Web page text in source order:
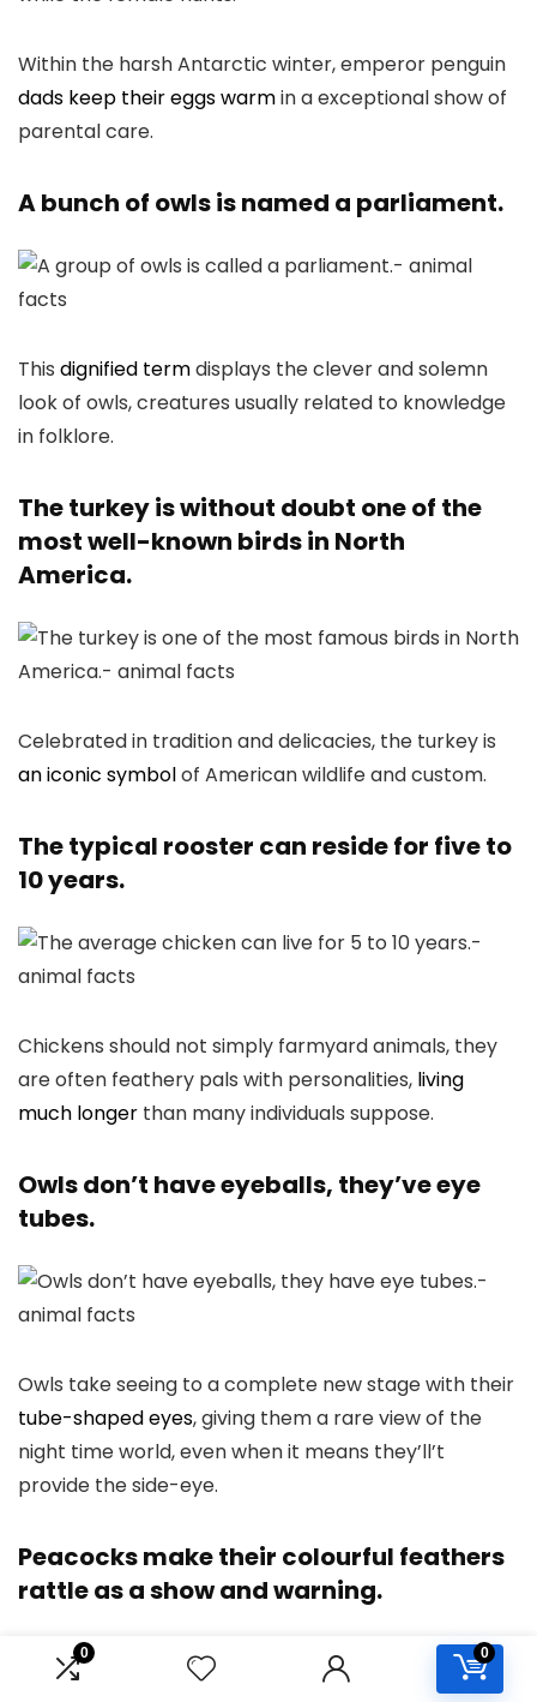
0 0
Within the harsh Antarctic winter, emperor penguin
dads keep their eggs warmin a exceptional show of
parental care.
A bunch of owls is named a parliament.
This dignified termdisplays the clever and solemn
look of owls, creatures usually related to knowledge
in folklore.
The turkey is without doubt one of the
most well-known birds in North
America.
Celebrated in tradition and delicacies, the turkey is
an iconic symbolof American wildlife and custom.
The typical rooster can reside for five to
10 years.
Chickens should not simply farmyard animals, they
are often feathery pals with personalities, living
much longer than many individuals suppose.
Owls don’t have eyeballs, they’ve eye
tubes.
Owls take seeing to a complete new stage with their
tube-shaped eyes, giving them a rare view of the
night time world, even when it means they’ll’t
provide the side-eye.
Peacocks make their colourful feathers
rattle as a show and warning.